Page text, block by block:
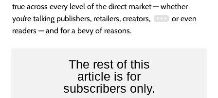
true across every level of the direct market — whether
you’re talking publishers, retailers, creators,
or even
readers — and for a bevy of reasons.
The rest of this
article is for
subscribers only.